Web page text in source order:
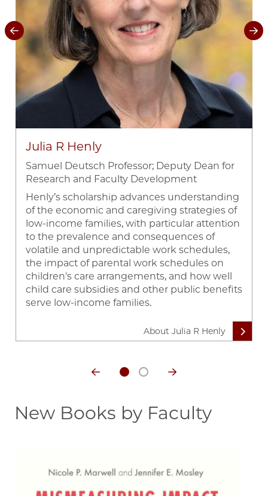
Julia R Henly
Samuel Deutsch Professor; Deputy Dean for
Research and Faculty Development
Henly’s scholarship advances understanding
of the economic and caregiving strategies of
low-income families, with particular attention
to the prevalence and consequences of
volatile and unpredictable work schedules,
the impact of parental work schedules on
children's care arrangements, and how well
child care subsidies and other public benefits
serve low-income families.
About Julia R Henly
New Books by Faculty